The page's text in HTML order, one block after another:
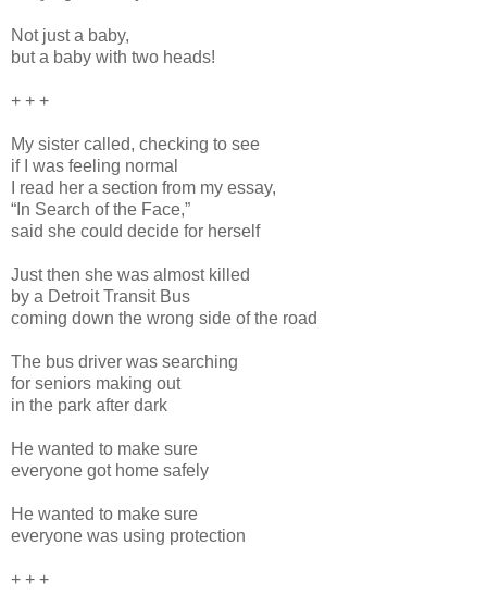
Not just a baby,
but a baby with two heads!
+ + +
My sister called, checking to see
if I was feeling normal
I read her a section from my essay,
“In Search of the Face,”
said she could decide for herself
Just then she was almost killed
by a Detroit Transit Bus
coming down the wrong side of the road
The bus driver was searching
for seniors making out
in the park after dark
He wanted to make sure
everyone got home safely
He wanted to make sure
everyone was using protection
+ + +